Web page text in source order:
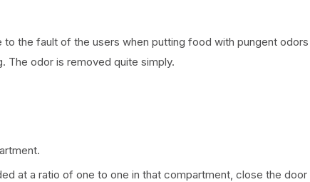
the fault of the users when putting food with pungent odors
The odor is removed quite simply.
at a ratio of one to one in that compartment, close the door